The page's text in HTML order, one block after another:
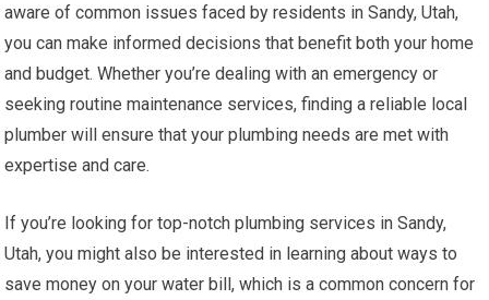
aware of common issues faced by residents in Sandy, Utah,
you can make informed decisions that benefit both your home
and budget. Whether you’re dealing with an emergency or
seeking routine maintenance services, finding a reliable local
plumber will ensure that your plumbing needs are met with
expertise and care.
If you’re looking for top-notch plumbing services in Sandy,
Utah, you might also be interested in learning about ways to
save money on your water bill, which is a common concern for